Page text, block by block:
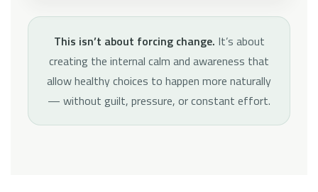
This isn’t about forcing change. It’s about
creating the internal calm and awareness that
allow healthy choices to happen more naturally
— without guilt, pressure, or constant effort.